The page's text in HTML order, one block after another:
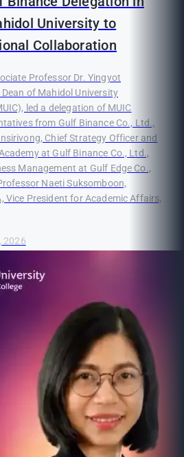
University to
Collaboration
Professor Dr. Yingyot
of Mahidol University
led a delegation of MUIC
from Gulf Binance Co., Ltd.,
Chief Strategy Officer and
at Gulf Binance Co., Ltd.,
Management at Gulf Edge Co.,
Naeti Suksomboon,
Vice President for Academic Affairs,
2026